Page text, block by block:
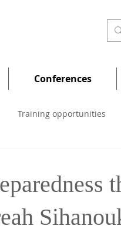
Conferences
Training opportunities